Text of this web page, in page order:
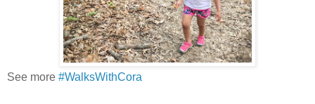
See more #WalksWithCora